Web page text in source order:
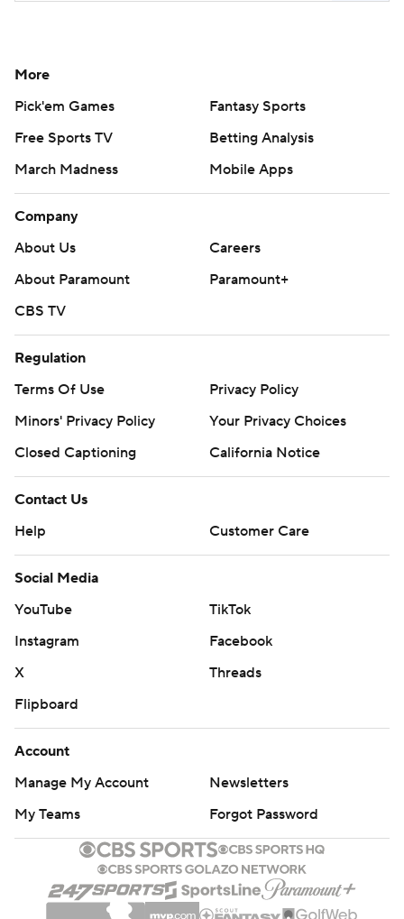
More
Pick'em Games
Fantasy Sports
Free Sports TV
Betting Analysis
March Madness
Mobile Apps
Company
About Us
Careers
About Paramount
Paramount+
CBS TV
Regulation
Terms Of Use
Privacy Policy
Minors' Privacy Policy
Your Privacy Choices
Closed Captioning
California Notice
Contact Us
Help
Customer Care
Social Media
YouTube
TikTok
Instagram
Facebook
X
Threads
Flipboard
Account
Manage My Account
Newsletters
My Teams
Forgot Password